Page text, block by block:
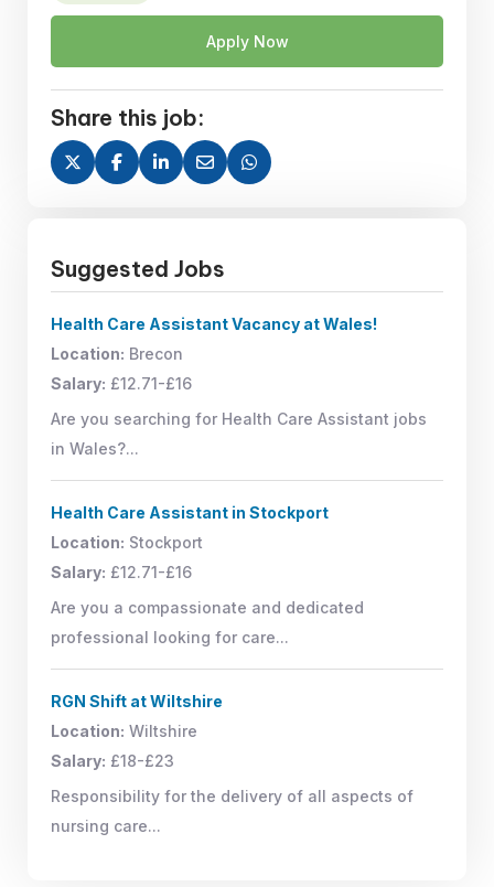
Apply Now
Share this job:
Suggested Jobs
Health Care Assistant Vacancy at Wales!
Location: Brecon
Salary: £12.71-£16
Are you searching for Health Care Assistant jobs
in Wales?...
Health Care Assistant in Stockport
Location: Stockport
Salary: £12.71-£16
Are you a compassionate and dedicated
professional looking for care...
RGN Shift at Wiltshire
Location: Wiltshire
Salary: £18-£23
Responsibility for the delivery of all aspects of
nursing care...